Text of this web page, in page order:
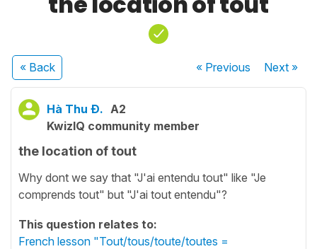
« Back « Previous Next»
Hà Thu Đ. A2
KwizIQ community member
the location of tout
Why dont we say that "J'ai entendu tout" like "Je
comprends tout" but "J'ai tout entendu"?
This question relates to:
French lesson "Tout/tous/toute/toutes =